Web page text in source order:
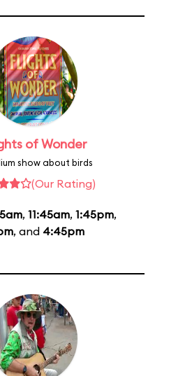
of Wonder
show about birds
(Our Rating)
, 11:45am, 1:45pm,
, and 4:45pm